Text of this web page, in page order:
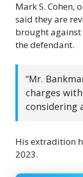
Mark S. Cohen,
said they are
brought against
the defendant.
“Mr.
charges
considering
His extradition
2023.